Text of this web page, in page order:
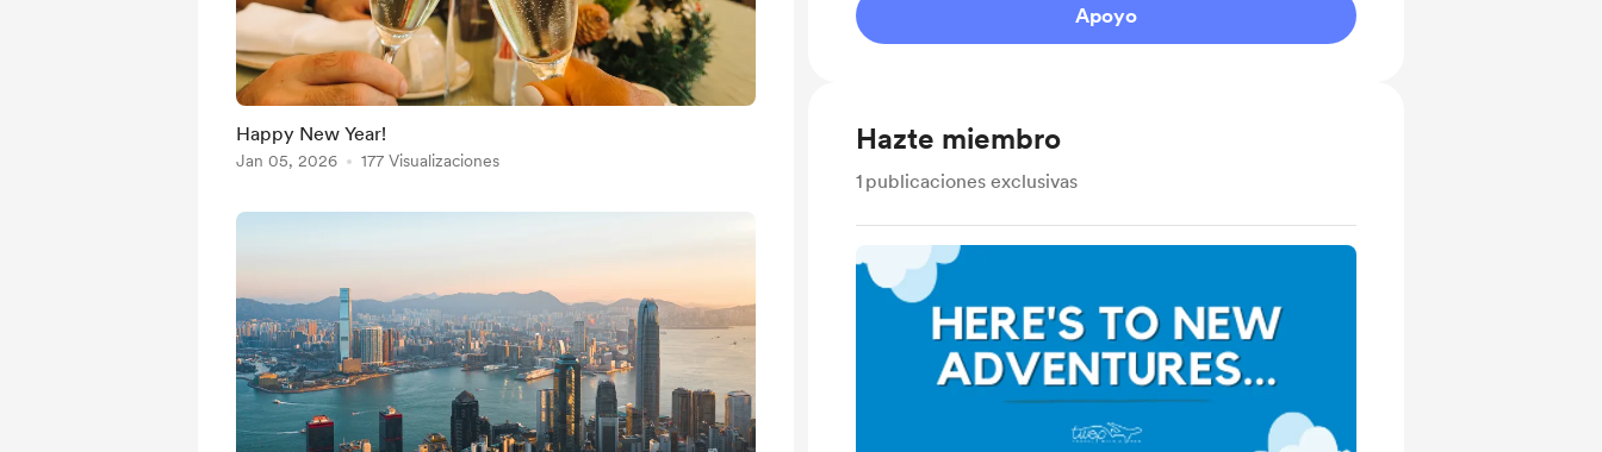
Apoyo
Hazte miembro
1 publicaciones exclusivas
Happy New Year!
Jan 05, 2026 177 Visualizaciones